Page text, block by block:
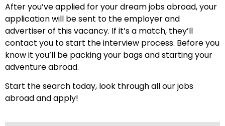
After you’ve applied for your dream jobs abroad, your
application will be sent to the employer and
advertiser of this vacancy. If it’s a match, they’ll
contact you to start the interview process. Before you
know it you’ll be packing your bags and starting your
adventure abroad.
Start the search today, look through all our jobs
abroad and apply!